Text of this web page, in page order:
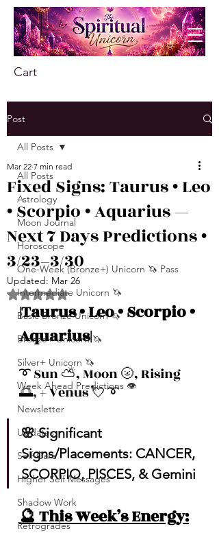
Cart
Post
All Posts
Astrology
Moon Journal
Horoscope
One-Week (Bronze+) Unicorn 🦄 Pass
Intermediate Unicorn 🦄
Basic Bronze Unicorn 🦄
Bronze+ Unicorn 🦄
Silver+ Unicorn 🦄
Week Ahead Predictions 👁️
Newsletter
Updates
Self-Care
Higher Self Messages
Shadow Work
Retrogrades
All Posts
Fixed Signs: Taurus • Leo
• Scorpio • Aquarius —
Next 7 Days Predictions •
3/23–3/30
Mar 22 7 min read
Updated: Mar 26
Rated NaN out of 5 stars.
|Taurus • Leo • Scorpio •
Aquarius|
➰ Sun ⛅️, Moon 🌝, Rising
🌅, + Venus 💘 ➰
🌸 Significant
Signs/Placements: CANCER,
SCORPIO, PISCES, & Gemini
🔮 This Week’s Energy: